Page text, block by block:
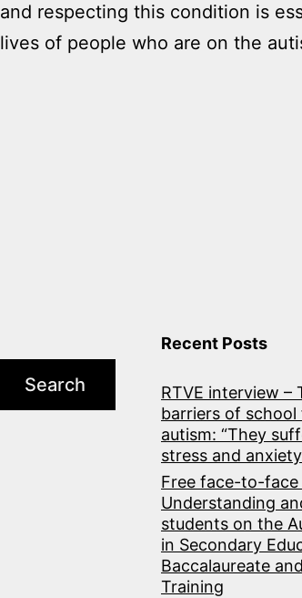
and respecting this condition is
lives of people who are on the
Search
Recent Posts
RTVE interview –
barriers of
autism: “They
stress and
Free face-to-
Understanding
students on the
in Secondary
Baccalaureate
Training